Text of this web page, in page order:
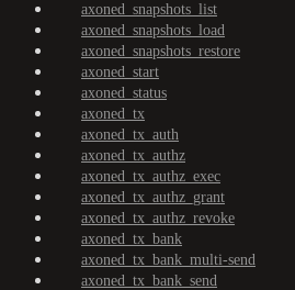
axoned_snapshots_list
axoned_snapshots_load
axoned_snapshots_restore
axoned_start
axoned_status
axoned_tx
axoned_tx_auth
axoned_tx_authz
axoned_tx_authz_exec
axoned_tx_authz_grant
axoned_tx_authz_revoke
axoned_tx_bank
axoned_tx_bank_multi-send
axoned_tx_bank_send